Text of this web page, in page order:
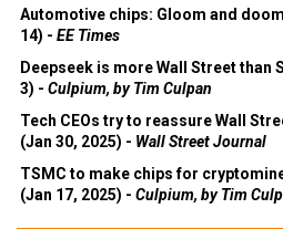
Automotive chips: Gloom and
14) - EE Times
Deepseek is more Wall Street than
3) - Culpium, by Tim Culpan
Tech CEOs try to reassure Wall
(Jan 30, 2025) - Wall Street Journal
TSMC to make chips for
(Jan 17, 2025) - Culpium, by Tim